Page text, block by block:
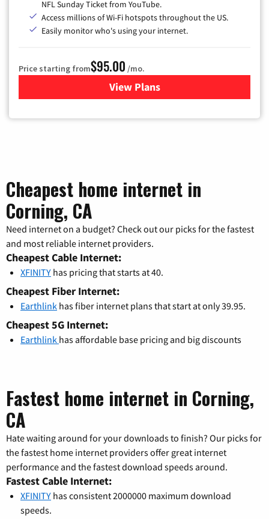
NFL Sunday Ticket from YouTube.
Access millions of Wi-Fi hotspots throughout the US.
Easily monitor who's using your internet.
Price starting from$95.00 /mo.
View Plansfor Xfinity Cable TV &
Cheapest home internet in
Corning, CA
Need internet on a budget? Check out our picks for the fastest
and most reliable internet providers.
Cheapest Cable Internet:
XFINITY has pricing that starts at 40.
Cheapest Fiber Internet:
Earthlink has fiber internet plans that start at only 39.95.
Cheapest 5G Internet:
Earthlink has affordable base pricing and big discounts
Fastest home internet in Corning,
CA
Hate waiting around for your downloads to finish? Our picks for
the fastest home internet providers offer great internet
performance and the fastest download speeds around.
Fastest Cable Internet:
XFINITY has consistent 2000000 maximum download
speeds.